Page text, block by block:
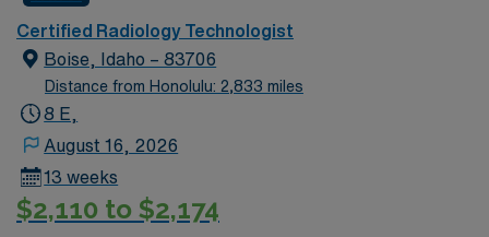
assignment in John Day, OR.
Certified Radiology Technologist
Boise, Idaho – 83706
Distance from Honolulu: 2,833 miles
8 E,
August 16, 2026
13 weeks
$2,110 to $2,174